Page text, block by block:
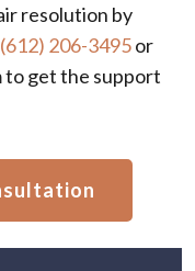
resolution by
(612) 206-3495or
to get the support